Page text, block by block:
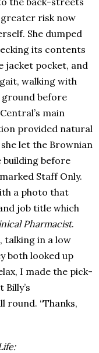
risk now
She dumped
its contents
jacket pocket, and
walking with
ground before
main
provided natural
let the Brownian
building before
Staff Only.
a photo that
job title which
Pharmacist.
talking in a low
both looked up
I made the pick-
Billy’s
round. “Thanks,